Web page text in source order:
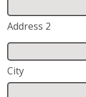
Address 2
City